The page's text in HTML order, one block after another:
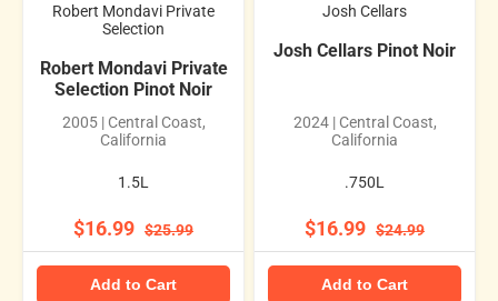
Robert Mondavi Private
Selection
Robert Mondavi Private
Selection Pinot Noir
2005 | Central Coast,
California
1.5L
$16.99 $25.99
Add to Cart
Josh Cellars
Josh Cellars Pinot Noir
2024 | Central Coast,
California
.750L
$16.99 $24.99
Add to Cart